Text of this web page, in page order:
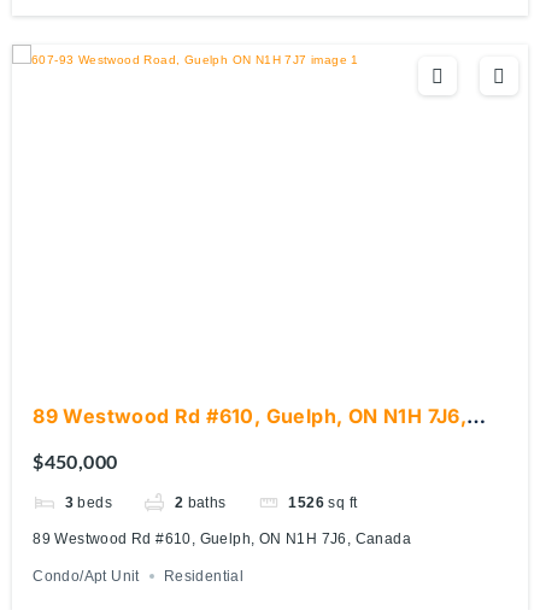
89 Westwood Rd #610, Guelph, ON N1H 7J6,
$450,000
3 beds 2 baths 1526 sq ft
89 Westwood Rd #610, Guelph, ON N1H 7J6, Canada
Condo/Apt Unit Residential